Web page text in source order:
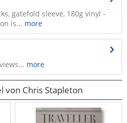
gatefold sleeve, 180g vinyl -
is... more
more
von Chris Stapleton